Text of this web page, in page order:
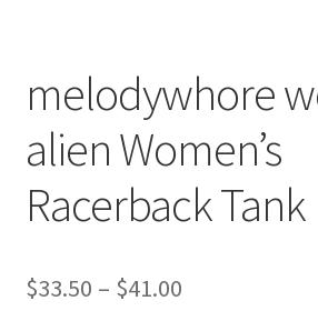
melodywhore
alien Women’s
Racerback Tank
$33.50 – $41.00Price